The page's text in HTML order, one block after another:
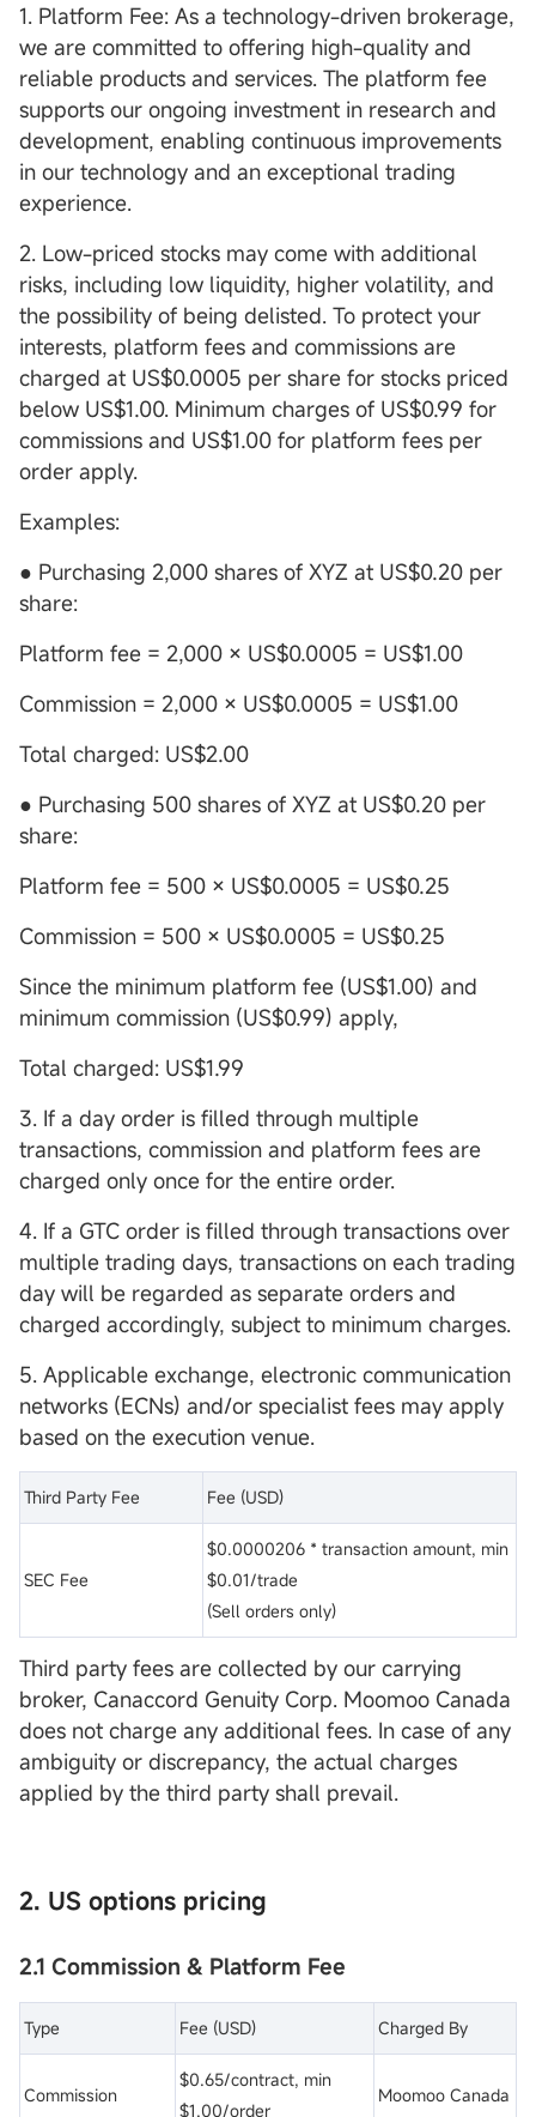
1. Platform Fee: As a technology-driven brokerage,
we are committed to offering high-quality and
reliable products and services. The platform fee
supports our ongoing investment in research and
development, enabling continuous improvements
in our technology and an exceptional trading
experience.
2. Low-priced stocks may come with additional
risks, including low liquidity, higher volatility, and
the possibility of being delisted. To protect your
interests, platform fees and commissions are
charged at US$0.0005 per share for stocks priced
below US$1.00. Minimum charges of US$0.99 for
commissions and US$1.00 for platform fees per
order apply.
Examples:
● Purchasing 2,000 shares of XYZ at US$0.20 per
share:
Platform fee = 2,000 × US$0.0005 = US$1.00
Commission = 2,000 × US$0.0005 = US$1.00
Total charged: US$2.00
● Purchasing 500 shares of XYZ at US$0.20 per
share:
Platform fee = 500 × US$0.0005 = US$0.25
Commission = 500 × US$0.0005 = US$0.25
Since the minimum platform fee (US$1.00) and
minimum commission (US$0.99) apply,
Total charged: US$1.99
3. If a day order is filled through multiple
transactions, commission and platform fees are
charged only once for the entire order.
4. If a GTC order is filled through transactions over
multiple trading days, transactions on each trading
day will be regarded as separate orders and
charged accordingly, subject to minimum charges.
5. Applicable exchange, electronic communication
networks (ECNs) and/or specialist fees may apply
based on the execution venue.
Third Party Fee Fee (USD)
SEC Fee
$0.0000206 * transaction amount, min
$0.01/trade
(Sell orders only)
Third party fees are collected by our carrying
broker, Canaccord Genuity Corp. Moomoo Canada
does not charge any additional fees. In case of any
ambiguity or discrepancy, the actual charges
applied by the third party shall prevail.
2. US options pricing
2.1 Commission & Platform Fee
Type Fee (USD) Charged By
Commission
$0.65/contract, min
$1.00/order
Moomoo Canada